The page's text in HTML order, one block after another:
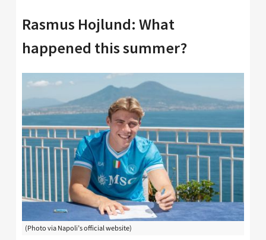
Rasmus Hojlund: What
happened this summer?
(Photo via Napoli’s official website)